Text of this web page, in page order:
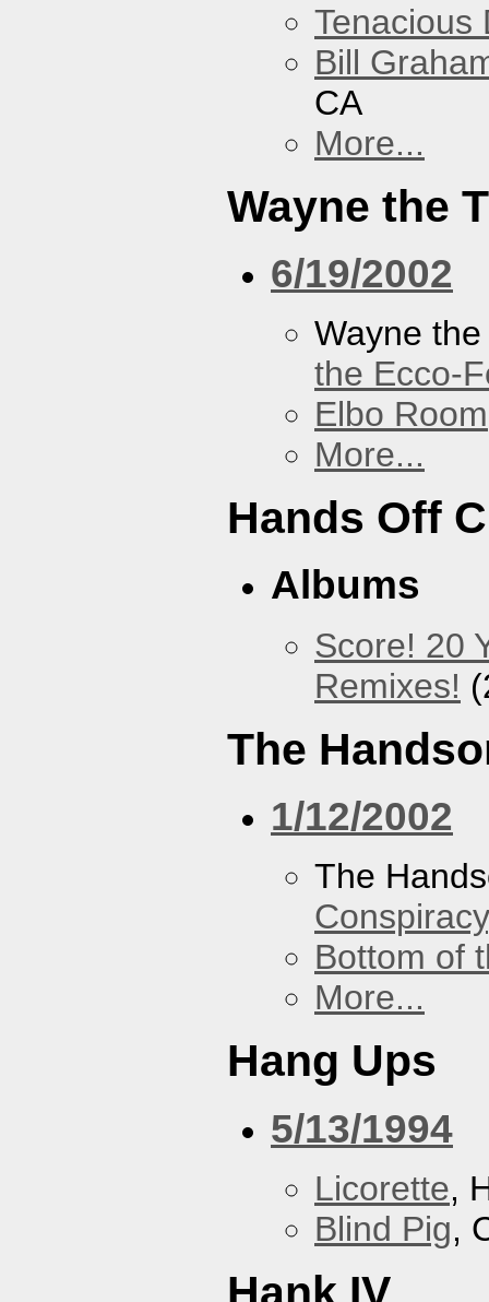
Tenacious
Bill
CA
More...
Wayne the
6/19/2002
Wayne
the Ecco-
Elbo Room
More...
Hands Off
Albums
Score! 20
Remixes!
The
1/12/2002
The
Conspiracy
Bottom of
More...
Hang Ups
5/13/1994
Licorette,
Blind Pig,